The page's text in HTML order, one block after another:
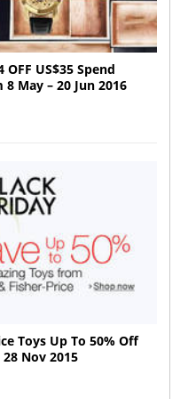
OFF US$35 Spend
May – 20 Jun 2016
Toys Up To 50% Off
Nov 2015